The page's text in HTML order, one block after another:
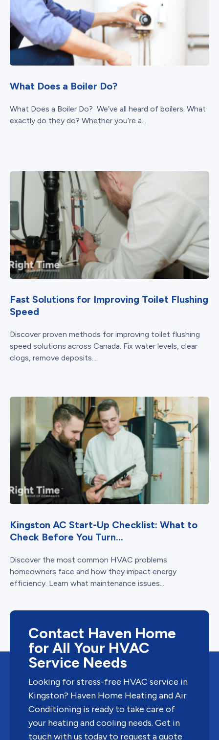
What Does a Boiler Do?
What Does a Boiler Do? We’ve all heard of boilers. What
exactly do they do? Whether you’re a...
Fast Solutions for Improving Toilet Flushing
Speed
Discover proven methods for improving toilet flushing
speed solutions across Canada. Fix water levels, clear
clogs, remove deposits....
Kingston AC Start-Up Checklist: What to
Check Before You Turn...
Discover the most common HVAC problems
homeowners face and how they impact energy
efficiency. Learn what maintenance issues...
Contact Haven Home
for All Your HVAC
Service Needs
Looking for stress-free HVAC service in
Kingston? Haven Home Heating and Air
Conditioning is ready to take care of
your heating and cooling needs. Get in
touch with us today to request a quote